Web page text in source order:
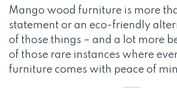
Mango wood furniture is more
statement or an eco-friendly
of those things – and a lot more
of those rare instances where
furniture comes with peace of